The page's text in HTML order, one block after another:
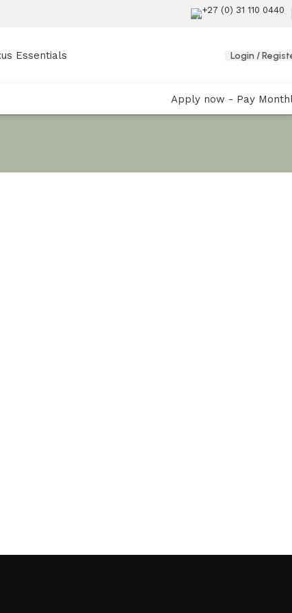
+27 (0) 31 110 0440
Essentials Login /
Apply now - Pay